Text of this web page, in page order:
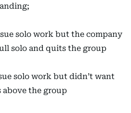
solo work but the company
solo and quits the group
solo work but didn’t want
the group